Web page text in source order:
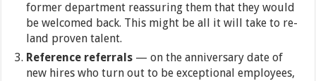
former department reassuring them that they would
be welcomed back. This might be all it will take to re-
land proven talent.
Reference referrals — on the anniversary date of
new hires who turn out to be exceptional employees,